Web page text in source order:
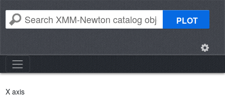
PLOT
X axis